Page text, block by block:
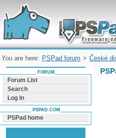
Forum can help you solve problems and
find a solution with PSPad for Microsoft
Windows
You are here: PSPad forum > České
FORUM
Forum List
Search
Log In
PSPAD.COM
PSPad home